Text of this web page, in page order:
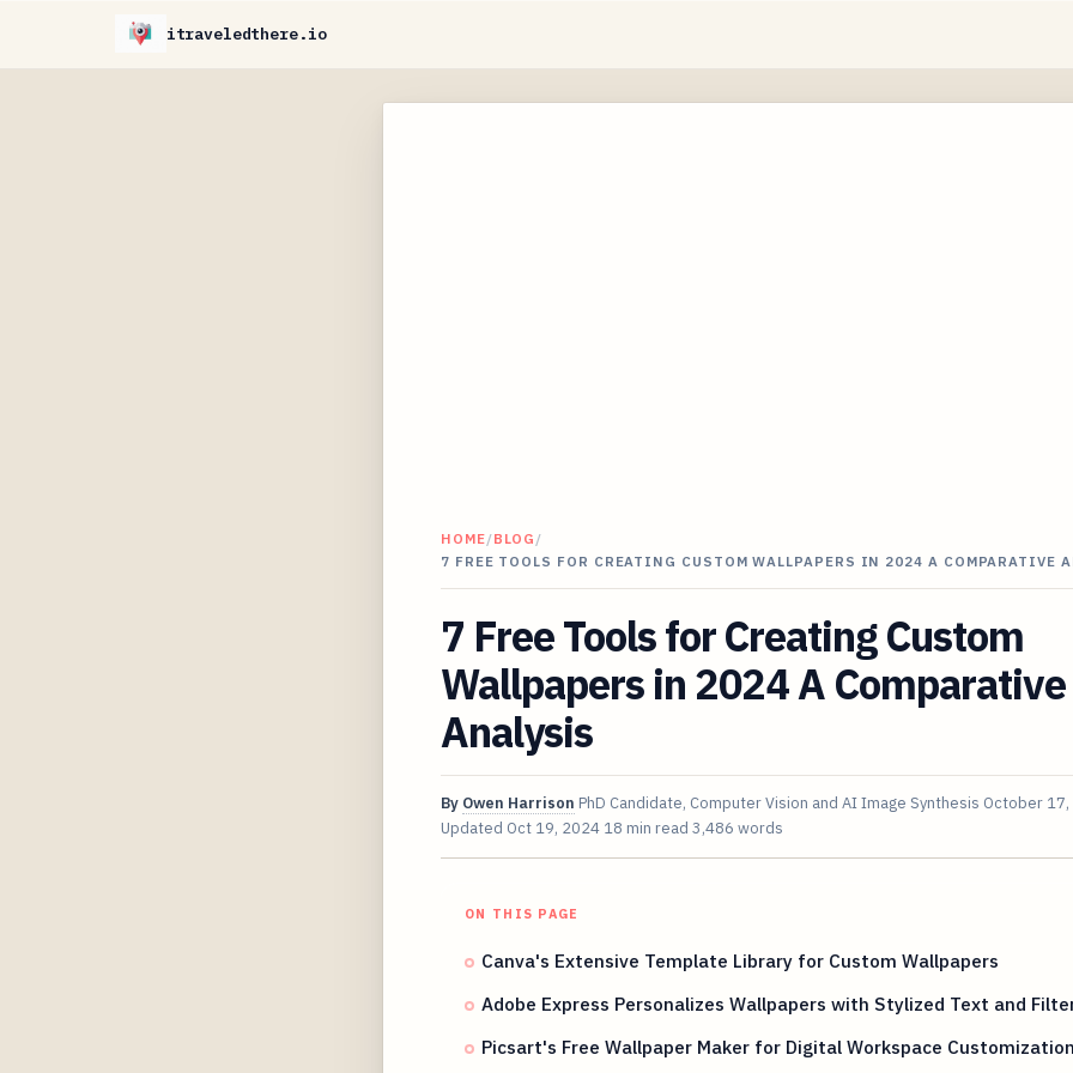
itraveledthere.io
HOME/BLOG /
7 FREE TOOLS FOR CREATING CUSTOM WALLPAPERS IN 2024 A COMPARATIVE
7 Free Tools for Creating Custom
Wallpapers in 2024 A Comparative
Analysis
By Owen Harrison PhD Candidate, Computer Vision and AI Image Synthesis October
Updated Oct 19, 2024 18 min read 3,486 words
ON THIS PAGE
Canva's Extensive Template Library for Custom Wallpapers
Adobe Express Personalizes Wallpapers with Stylized Text and
Picsart's Free Wallpaper Maker for Digital Workspace Customization